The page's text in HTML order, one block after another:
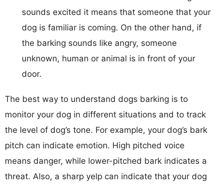
sounds excited it means that someone that your
dog is familiar is coming. On the other hand, if
the barking sounds like angry, someone
unknown, human or animal is in front of your
door.
The best way to understand dogs barking is to
monitor your dog in different situations and to track
the level of dog’s tone. For example, your dog’s bark
pitch can indicate emotion. High pitched voice
means danger, while lower-pitched bark indicates a
threat. Also, a sharp yelp can indicate that your dog